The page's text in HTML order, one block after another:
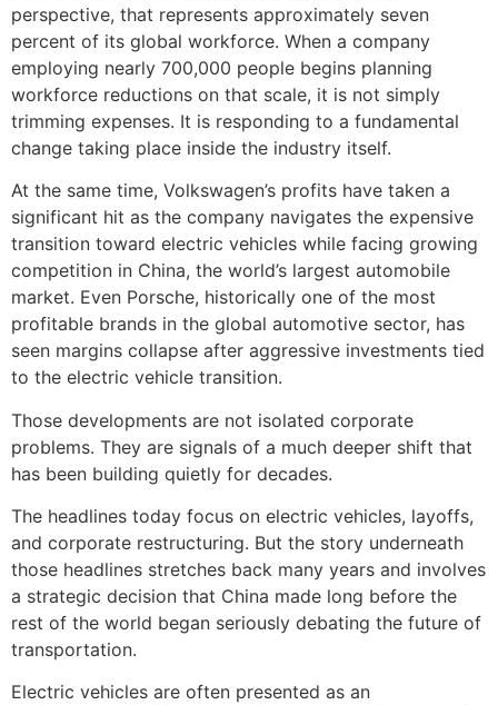
perspective, that represents approximately seven
percent of its global workforce. When a company
employing nearly 700,000 people begins planning
workforce reductions on that scale, it is not simply
trimming expenses. It is responding to a fundamental
change taking place inside the industry itself.
At the same time, Volkswagen’s profits have taken a
significant hit as the company navigates the expensive
transition toward electric vehicles while facing growing
competition in China, the world’s largest automobile
market. Even Porsche, historically one of the most
profitable brands in the global automotive sector, has
seen margins collapse after aggressive investments tied
to the electric vehicle transition.
Those developments are not isolated corporate
problems. They are signals of a much deeper shift that
has been building quietly for decades.
The headlines today focus on electric vehicles, layoffs,
and corporate restructuring. But the story underneath
those headlines stretches back many years and involves
a strategic decision that China made long before the
rest of the world began seriously debating the future of
transportation.
Electric vehicles are often presented as an